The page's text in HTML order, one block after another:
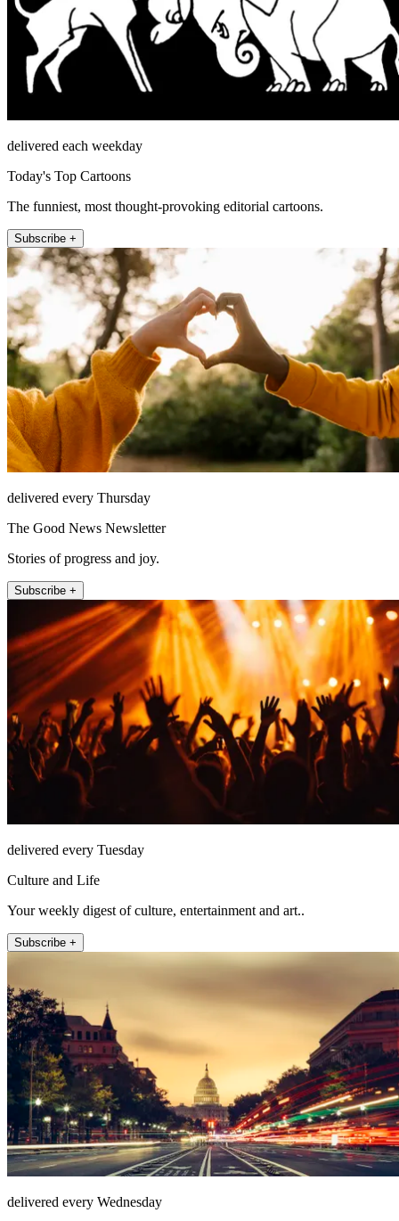
delivered each weekday
Today's Top Cartoons
The funniest, most thought-provoking editorial cartoons.
Subscribe +
delivered every Thursday
The Good News Newsletter
Stories of progress and joy.
Subscribe +
delivered every Tuesday
Culture and Life
Your weekly digest of culture, entertainment and art..
Subscribe +
delivered every Wednesday